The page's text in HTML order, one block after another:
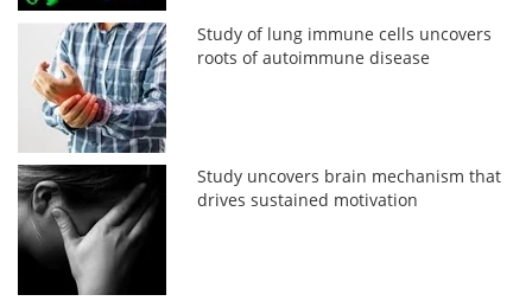
Study of lung immune cells uncovers
roots of autoimmune disease
Study uncovers brain mechanism that
drives sustained motivation